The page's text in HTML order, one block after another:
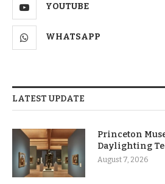
YOUTUBE
WHATSAPP
LATEST UPDATE
Princeton
Daylighting
August 7, 2026